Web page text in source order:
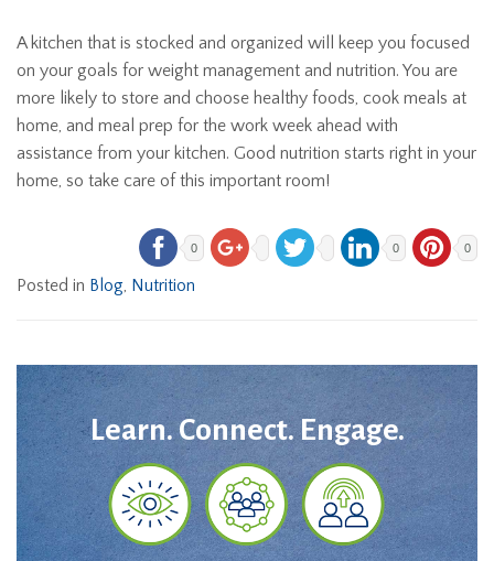
A kitchen that is stocked and organized will keep you focused
on your goals for weight management and nutrition. You are
more likely to store and choose healthy foods, cook meals at
home, and meal prep for the work week ahead with
assistance from your kitchen. Good nutrition starts right in your
home, so take care of this important room!
0 0 0
Posted in Blog, Nutrition
Learn. Connect. Engage.